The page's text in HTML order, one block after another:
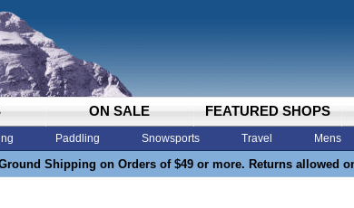
ON SALE FEATURED SHOPS
Paddling Snowsports Travel Mens
Shipping on Orders of $49 or more. Returns allowed